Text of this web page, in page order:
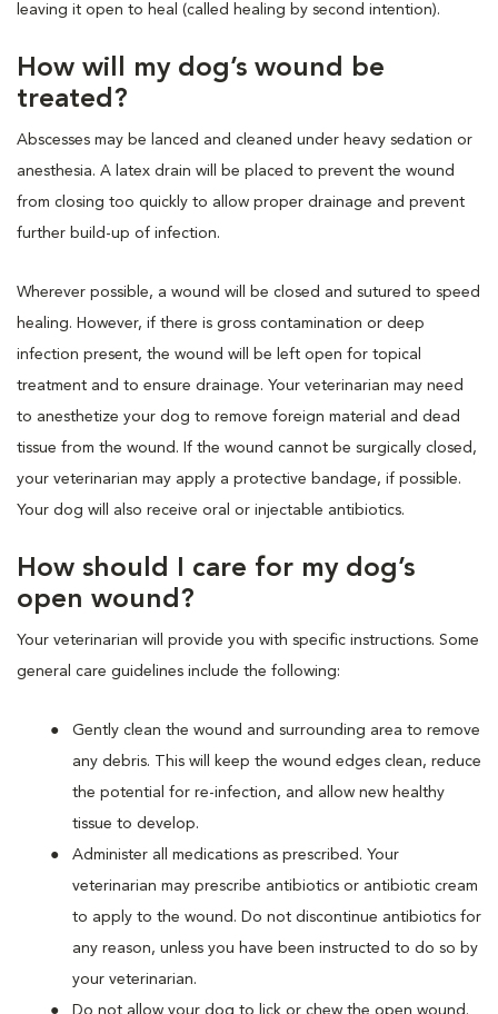
leaving it open to heal (called healing by second intention).
How will my dog’s wound be
treated?
Abscesses may be lanced and cleaned under heavy sedation or
anesthesia. A latex drain will be placed to prevent the wound
from closing too quickly to allow proper drainage and prevent
further build-up of infection.
Wherever possible, a wound will be closed and sutured to speed
healing. However, if there is gross contamination or deep
infection present, the wound will be left open for topical
treatment and to ensure drainage. Your veterinarian may need
to anesthetize your dog to remove foreign material and dead
tissue from the wound. If the wound cannot be surgically closed,
your veterinarian may apply a protective bandage, if possible.
Your dog will also receive oral or injectable antibiotics.
How should I care for my dog’s
open wound?
Your veterinarian will provide you with specific instructions. Some
general care guidelines include the following:
Gently clean the wound and surrounding area to remove
any debris. This will keep the wound edges clean, reduce
the potential for re-infection, and allow new healthy
tissue to develop.
Administer all medications as prescribed. Your
veterinarian may prescribe antibiotics or antibiotic cream
to apply to the wound. Do not discontinue antibiotics for
any reason, unless you have been instructed to do so by
your veterinarian.
Do not allow your dog to lick or chew the open wound.